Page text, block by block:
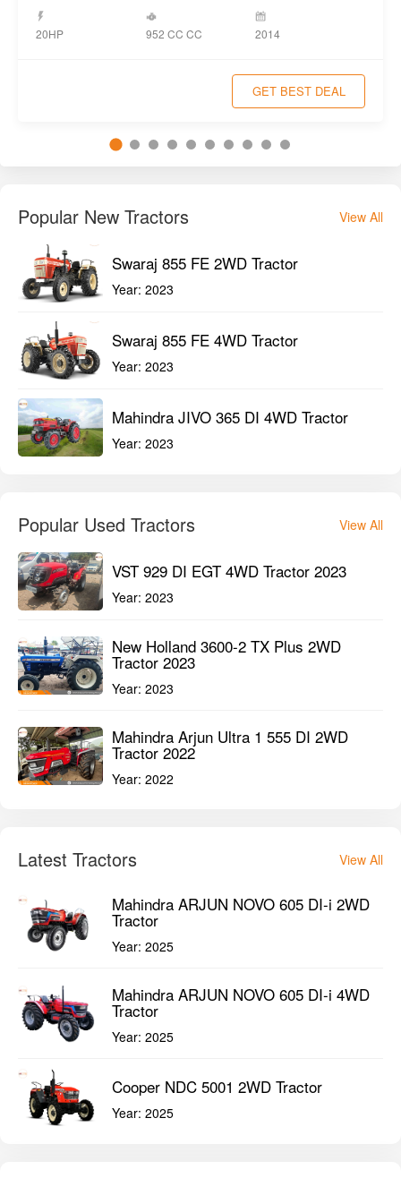
20HP 952 CC CC 2014
GET BEST DEAL
Popular New Tractors View All
Swaraj 855 FE 2WD Tractor
Year: 2023
Swaraj 855 FE 4WD Tractor
Year: 2023
Mahindra JIVO 365 DI 4WD Tractor
Year: 2023
Popular Used Tractors View All
VST 929 DI EGT 4WD Tractor 2023
Year: 2023
New Holland 3600-2 TX Plus 2WD
Tractor 2023
Year: 2023
Mahindra Arjun Ultra 1 555 DI 2WD
Tractor 2022
Year: 2022
Latest Tractors View All
Mahindra ARJUN NOVO 605 DI-i 2WD
Tractor
Year: 2025
Mahindra ARJUN NOVO 605 DI-i 4WD
Tractor
Year: 2025
Cooper NDC 5001 2WD Tractor
Year: 2025